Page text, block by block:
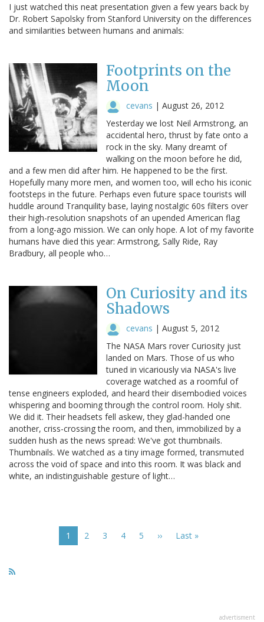
I just watched this neat presentation given a few years back by
Dr. Robert Sapolsky from Stanford University on the differences
and similarities between humans and animals:
Footprints on the
Moon
cevans | August 26, 2012
Yesterday we lost Neil Armstrong, an
accidental hero, thrust by fate onto a
rock in the sky. Many dreamt of
walking on the moon before he did,
and a few men did after him. He happened to be the first.
Hopefully many more men, and women too, will echo his iconic
footsteps in the future. Perhaps even future space tourists will
huddle around Tranquility base, laying nostalgic 60s filters over
their high-resolution snapshots of an upended American flag
from a long-ago mission. We can only hope. A lot of my favorite
humans have died this year: Armstrong, Sally Ride, Ray
Bradbury, all people who…
On Curiosity and its
Shadows
cevans | August 5, 2012
The NASA Mars rover Curiosity just
landed on Mars. Those of us who
tuned in vicariously via NASA's live
coverage watched as a roomful of
tense engineers exploded, and heard their disembodied voices
whispering and booming through the control room. Holy shit.
We did it. Their headsets fell askew, they glad-handed one
another, criss-crossing the room, and then, immobilized by a
sudden hush as the news spread: We've got thumbnails.
Thumbnails. We watched as a tiny image formed, transmuted
across the void of space and into this room. It was black and
white, an indistinguishable gesture of light…
Current
page
1 Page
2 Page
3 Page
4 Page
5
Next
››
Last
Last »
advertisment